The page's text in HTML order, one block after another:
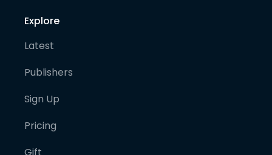
Explore
Latest
Publishers
Sign Up
Pricing